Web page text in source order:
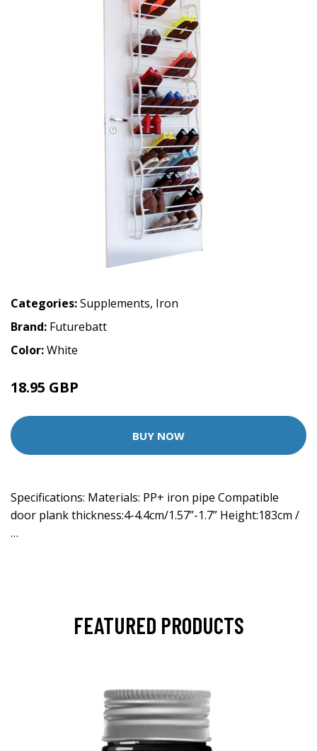
Categories:Supplements, Iron
Brand: Futurebatt
Color:White
18.95 GBP
BUY NOW
Specifications: Materials: PP+ iron pipe Compatible
door plank thickness:4-4.4cm/1.57”-1.7” Height:183cm /
…
FEATURED PRODUCTS